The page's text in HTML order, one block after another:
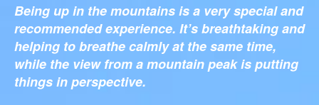
Being up in the mountains is a very special and
recommended experience. It’s breathtaking and
helping to breathe calmly at the same time,
while the view from a mountain peak is putting
things in perspective.